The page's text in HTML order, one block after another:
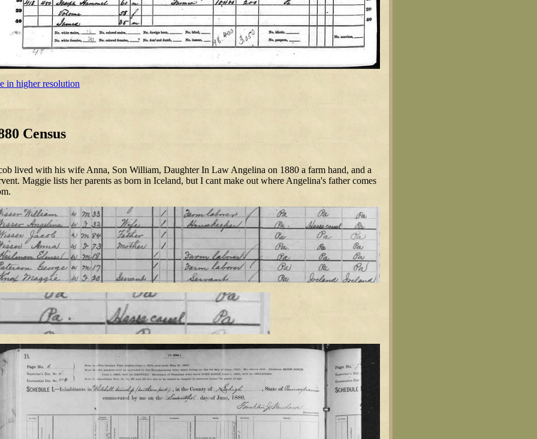
in higher resolution
Census
lived with his wife Anna, Son William, Daughter In Law Angelina on 1880 a farm hand, and a
Maggie lists her parents as born in Iceland, but I cant make out where Angelina's father comes